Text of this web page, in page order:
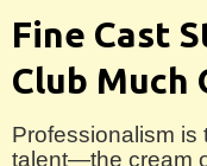
Fine Cast
Club Much
Professionalism is
talent—the cream